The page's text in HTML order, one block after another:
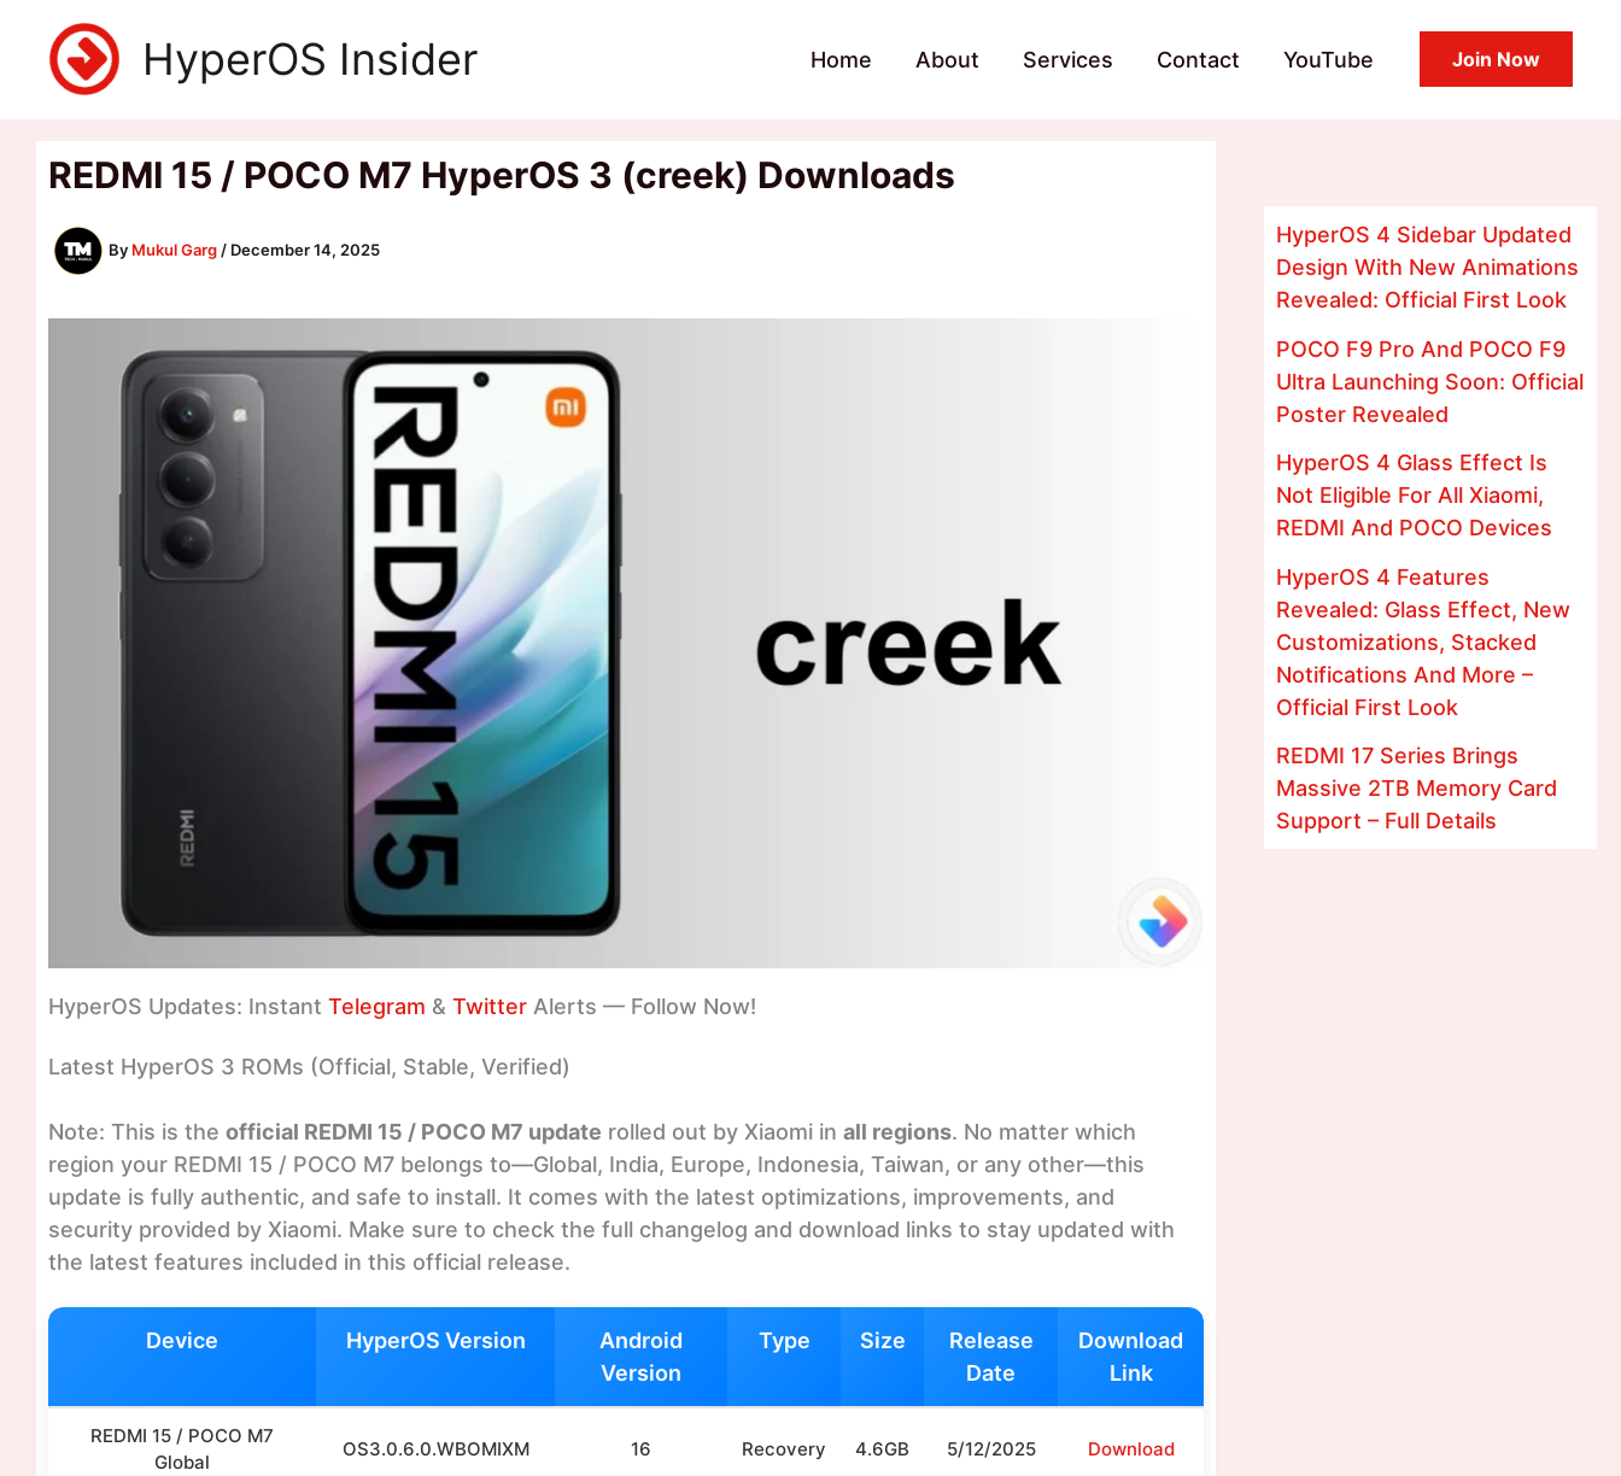
content
HyperOS Insider Home About Services Contact YouTube Join Now
REDMI 15 / POCO M7 HyperOS 3 (creek) Downloads
By Mukul Garg / December 14, 2025
HyperOS Updates: Instant Telegram & Twitter Alerts — Follow Now!
Latest HyperOS 3 ROMs (Official, Stable, Verified)
Note: This is the official REDMI 15 / POCO M7 update rolled out by Xiaomi in all regions. No matter which
region your REDMI 15 / POCO M7 belongs to—Global, India, Europe, Indonesia, Taiwan, or any other—this
update is fully authentic, and safe to install. It comes with the latest optimizations, improvements, and
security provided by Xiaomi. Make sure to check the full changelog and download links to stay updated with
the latest features included in this official release.
Device HyperOS Version
Android
Version
Type Size
Release
Date
Download
Link
REDMI 15 / POCO M7
Global
OS3.0.6.0.WBOMIXM 16 Recovery 4.6GB 5/12/2025 Download
HyperOS 4 Sidebar Updated
Design With New Animations
Revealed: Official First Look
POCO F9 Pro And POCO F9
Ultra Launching Soon: Official
Poster Revealed
HyperOS 4 Glass Effect Is
Not Eligible For All Xiaomi,
REDMI And POCO Devices
HyperOS 4 Features
Revealed: Glass Effect, New
Customizations, Stacked
Notifications And More –
Official First Look
REDMI 17 Series Brings
Massive 2TB Memory Card
Support – Full Details